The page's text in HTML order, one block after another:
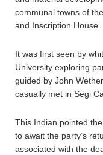
communal towns of
and Inscription House.
It was first seen by
University exploring
guided by John
casually met in Segi
This Indian pointed
to await the party’s
associated with the